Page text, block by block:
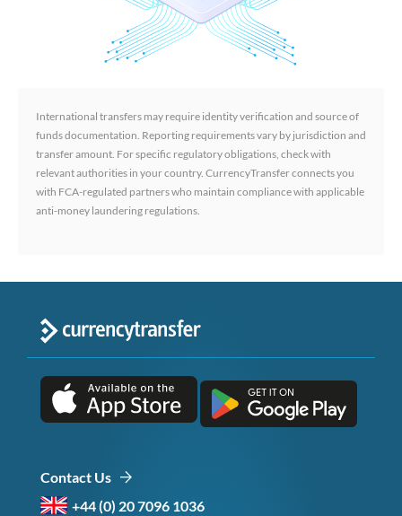
International transfers may require identity verification and source of
funds documentation. Reporting requirements vary by jurisdiction and
transfer amount. For specific regulatory obligations, check with
relevant authorities in your country. CurrencyTransfer connects you
with FCA-regulated partners who maintain compliance with applicable
anti-money laundering regulations.
Contact Us
+44 (0) 20 7096 1036